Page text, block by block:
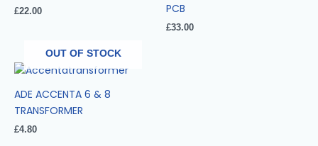
£22.00
PCB
£33.00
OUT OF STOCK
ADE ACCENTA 6 & 8
TRANSFORMER
£4.80